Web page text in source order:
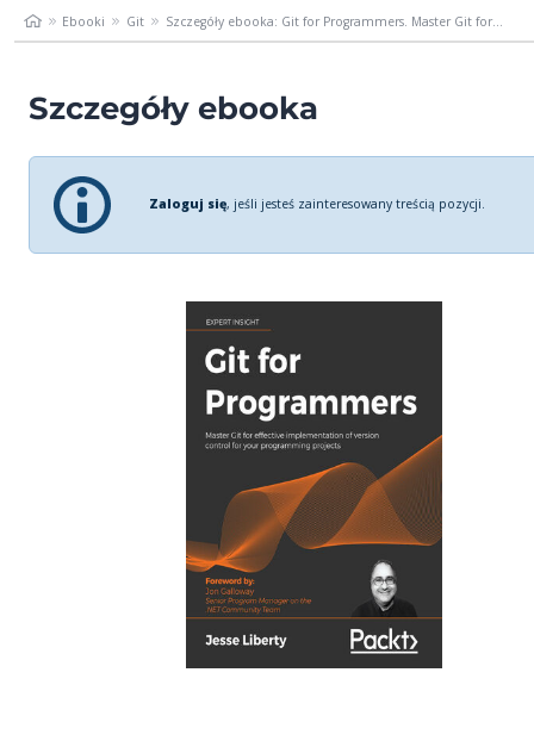
Ebooki Git Szczegóły ebooka: Git for Programmers. Master Git for...
Szczegóły ebooka
Zaloguj się, jeśli jesteś zainteresowany treścią pozycji.